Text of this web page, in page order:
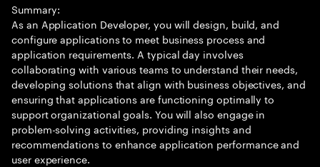
Summary:
As an Application Developer, you will design, build, and
configure applications to meet business process and
application requirements. A typical day involves
collaborating with various teams to understand their needs,
developing solutions that align with business objectives, and
ensuring that applications are functioning optimally to
support organizational goals. You will also engage in
problem-solving activities, providing insights and
recommendations to enhance application performance and
user experience.